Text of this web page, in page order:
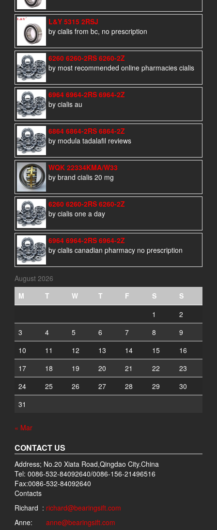
L&Y 5315 2RSJ
by cialis from bc, no prescription
6260 6260-2RS 6260-2Z
by most recommended online pharmacies cialis
6964 6964-2RS 6964-2Z
by cialis au
6864 6864-2RS 6864-2Z
by modula tadalafil reviews
WQK 22334KMA/W33
by brand cialis 20 mg
6260 6260-2RS 6260-2Z
by cialis one a day
6964 6964-2RS 6964-2Z
by cialis canadian pharmacy no prescription
August 2026
M
T W T F S
S
1
2
3
4 5 6 7 8
9
10
11 12 13 14 15
16
17
18 19 20 21 22
23
24
25 26 27 28 29
30
31
« Mar
CONTACT US
Address; No.20 Xiata Road,Qingdao City.China
Tel: 0086-532-84092640/0086-156-21496516
Fax:0086-532-84092640
Contacts
Richard : richard@bearingsift.com
Anne: anne@bearingsift.com